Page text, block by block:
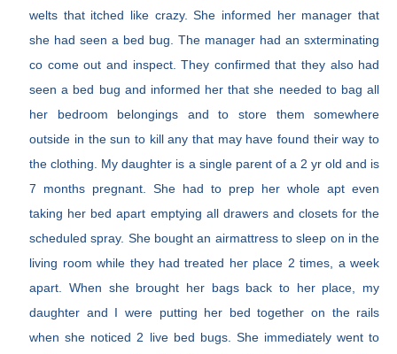
welts that itched like crazy. She informed her manager that
she had seen a bed bug. The manager had an sxterminating
co come out and inspect. They confirmed that they also had
seen a bed bug and informed her that she needed to bag all
her bedroom belongings and to store them somewhere
outside in the sun to kill any that may have found their way to
the clothing. My daughter is a single parent of a 2 yr old and is
7 months pregnant. She had to prep her whole apt even
taking her bed apart emptying all drawers and closets for the
scheduled spray. She bought an airmattress to sleep on in the
living room while they had treated her place 2 times, a week
apart. When she brought her bags back to her place, my
daughter and I were putting her bed together on the rails
when she noticed 2 live bed bugs. She immediately went to